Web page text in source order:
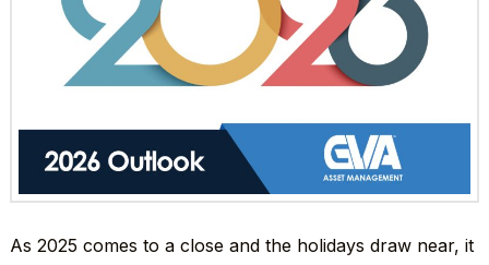
As 2025 comes to a close and the holidays draw near, it